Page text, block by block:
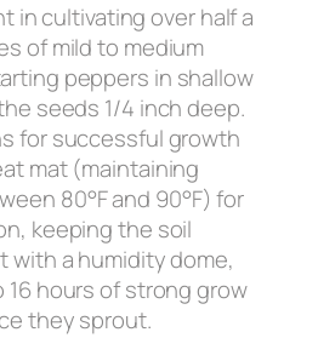
in cultivating over half a
of mild to medium
peppers in shallow
seeds 1/4 inch deep.
for successful growth
mat (maintaining
80°F and 90°F) for
keeping the soil
a humidity dome,
16 hours of strong grow
they sprout.